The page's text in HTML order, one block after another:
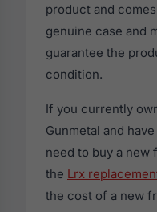
product and
genuine case and
guarantee the
condition.
If you currently
Gunmetal and
need to buy a new
the Lrx
the cost of a new